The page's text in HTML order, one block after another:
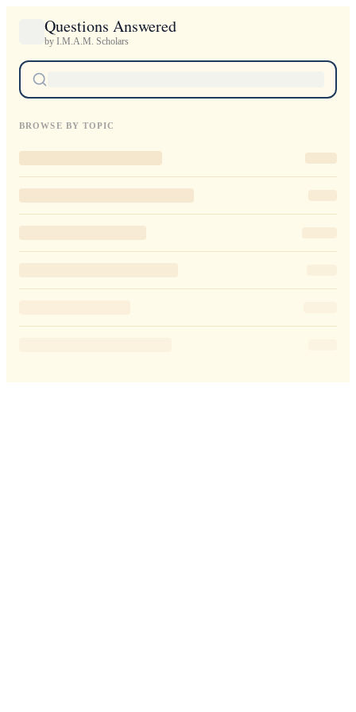
Questions Answered
by I.M.A.M. Scholars
BROWSE BY TOPIC